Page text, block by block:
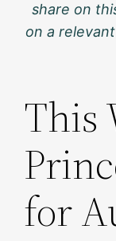
share on
on a
This
for